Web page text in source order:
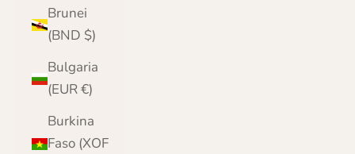
Brunei
(BND $)
Bulgaria
(EUR €)
Burkina
Faso (XOF